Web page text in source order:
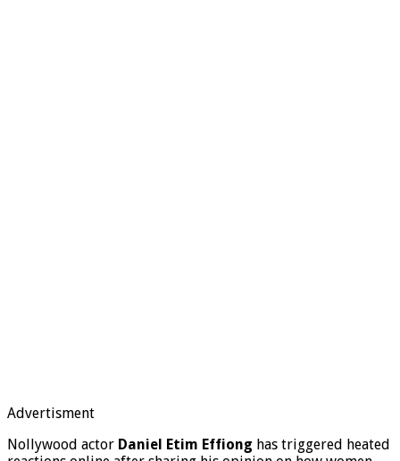
Advertisment
Nollywood actor Daniel Etim Effiong has triggered heated